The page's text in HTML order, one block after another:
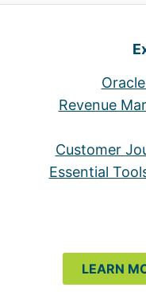
Revenue
Customer
Essential
LEARN